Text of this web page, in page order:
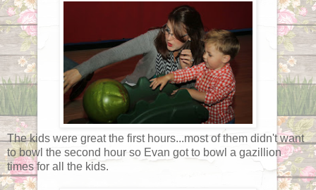
The kids were great the first hours...most of them didn't want
to bowl the second hour so Evan got to bowl a gazillion
times for all the kids.